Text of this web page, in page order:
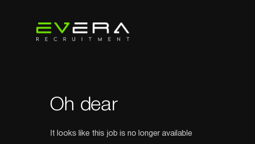
Oh dear
It looks like this job is no longer available